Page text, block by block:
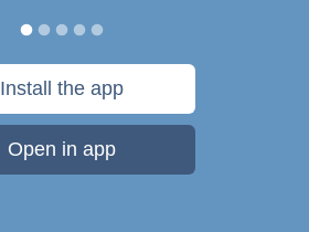
Install the app
Open in app